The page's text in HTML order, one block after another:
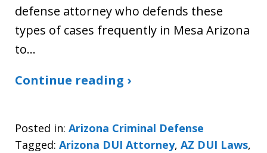
defense attorney who defends these
types of cases frequently in Mesa Arizona
to…
Continue reading ›
Posted in: Arizona Criminal Defense
Tagged: Arizona DUI Attorney, AZ DUI Laws,